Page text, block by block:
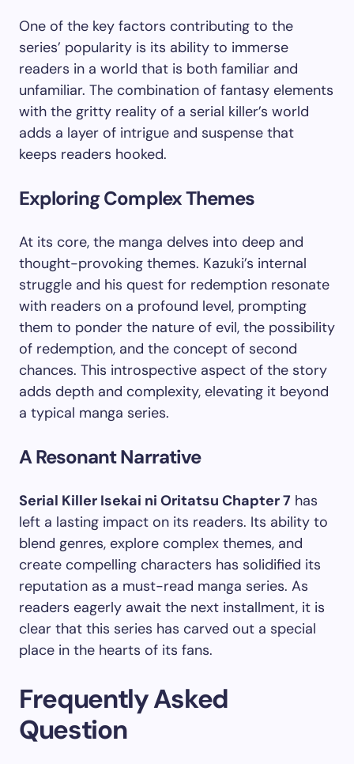
One of the key factors contributing to the
series’ popularity is its ability to immerse
readers in a world that is both familiar and
unfamiliar. The combination of fantasy elements
with the gritty reality of a serial killer’s world
adds a layer of intrigue and suspense that
keeps readers hooked.
Exploring Complex Themes
At its core, the manga delves into deep and
thought-provoking themes. Kazuki’s internal
struggle and his quest for redemption resonate
with readers on a profound level, prompting
them to ponder the nature of evil, the possibility
of redemption, and the concept of second
chances. This introspective aspect of the story
adds depth and complexity, elevating it beyond
a typical manga series.
A Resonant Narrative
Serial Killer Isekai ni Oritatsu Chapter 7 has
left a lasting impact on its readers. Its ability to
blend genres, explore complex themes, and
create compelling characters has solidified its
reputation as a must-read manga series. As
readers eagerly await the next installment, it is
clear that this series has carved out a special
place in the hearts of its fans.
Frequently Asked
Question